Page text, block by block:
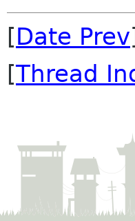
[Date Prev
[Thread